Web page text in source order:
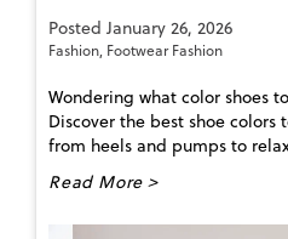
Posted January 26, 2026
Fashion, Footwear Fashion
Wondering what color shoes
Discover the best shoe colors
from heels and pumps to
Read More >